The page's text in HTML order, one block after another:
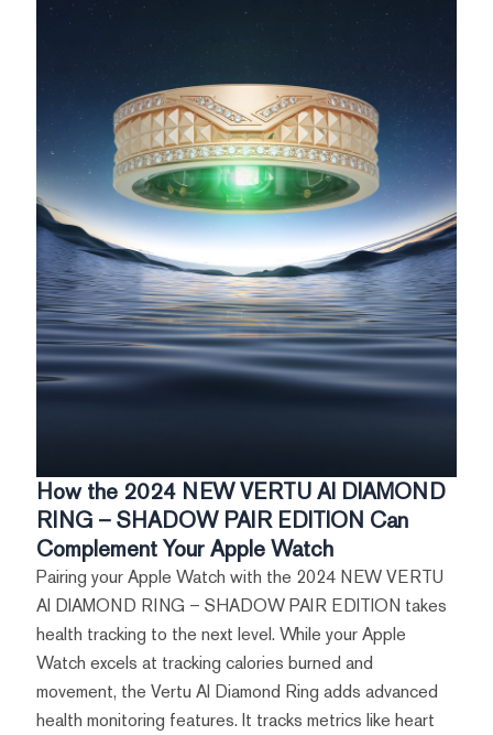
How the 2024 NEW VERTU AI DIAMOND
RING – SHADOW PAIR EDITION Can
Complement Your Apple Watch
Pairing your Apple Watch with the 2024 NEW VERTU
AI DIAMOND RING – SHADOW PAIR EDITION takes
health tracking to the next level. While your Apple
Watch excels at tracking calories burned and
movement, the Vertu AI Diamond Ring adds advanced
health monitoring features. It tracks metrics like heart